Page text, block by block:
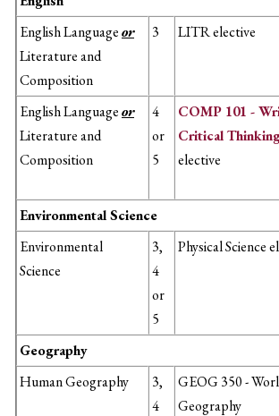
English Languageor
Literature and
Composition
3 LITR elective
English Languageor
Literature and
Composition
4
or
5
COMP 101 -
Critical
elective
Environmental Science
Environmental
Science
3,
4
or
5
Physical Science
Geography
Human Geography
3,
4
GEOG 350 -
Geography